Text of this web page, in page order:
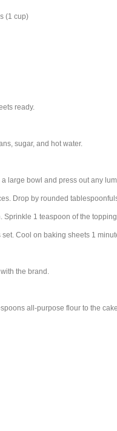
(1 cup)
ready.
sugar, and hot water.
large bowl and press out any
Drop by rounded
Sprinkle 1 teaspoon of the
Cool on baking sheets 1
the brand.
all-purpose flour to the